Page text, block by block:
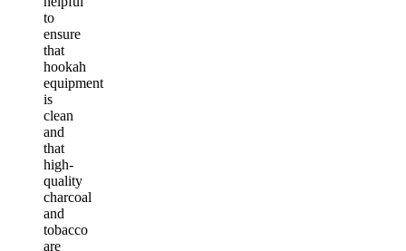
to
ensure
that
hookah
equipment
is
clean
and
that
high-
quality
charcoal
and
tobacco
are